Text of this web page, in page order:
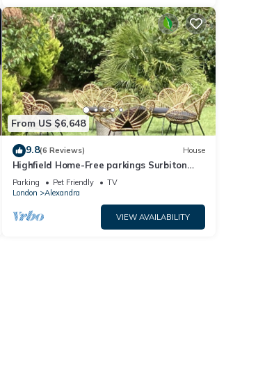
From US $6,648
9.8(6 Reviews) House
Highfield Home-Free parkings Surbiton
Kingston upon ThamesSurreyGreater
LondonUK
Parking Pet Friendly
TV
London
Alexandra
VIEW AVAILABILITY